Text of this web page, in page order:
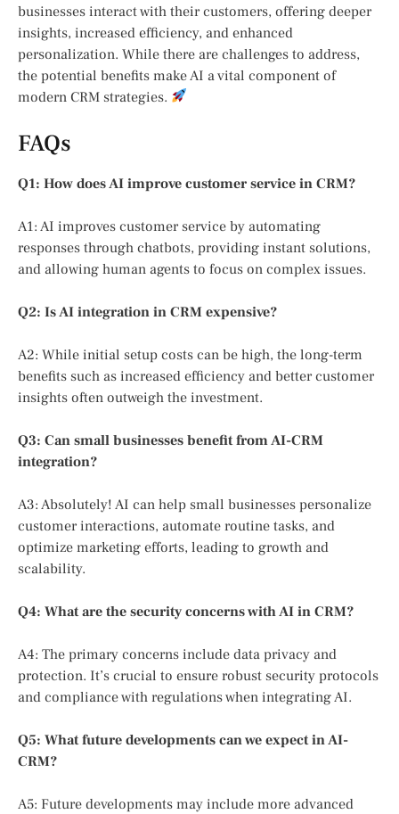
businesses interact with their customers, offering deeper
insights, increased efficiency, and enhanced
personalization. While there are challenges to address,
the potential benefits make AI a vital component of
modern CRM strategies.
FAQs
Q1: How does AI improve customer service in CRM?
A1: AI improves customer service by automating
responses through chatbots, providing instant solutions,
and allowing human agents to focus on complex issues.
Q2: Is AI integration in CRM expensive?
A2: While initial setup costs can be high, the long-term
benefits such as increased efficiency and better customer
insights often outweigh the investment.
Q3: Can small businesses benefit from AI-CRM
integration?
A3: Absolutely! AI can help small businesses personalize
customer interactions, automate routine tasks, and
optimize marketing efforts, leading to growth and
scalability.
Q4: What are the security concerns with AI in CRM?
A4: The primary concerns include data privacy and
protection. It’s crucial to ensure robust security protocols
and compliance with regulations when integrating AI.
Q5: What future developments can we expect in AI-
CRM?
A5: Future developments may include more advanced